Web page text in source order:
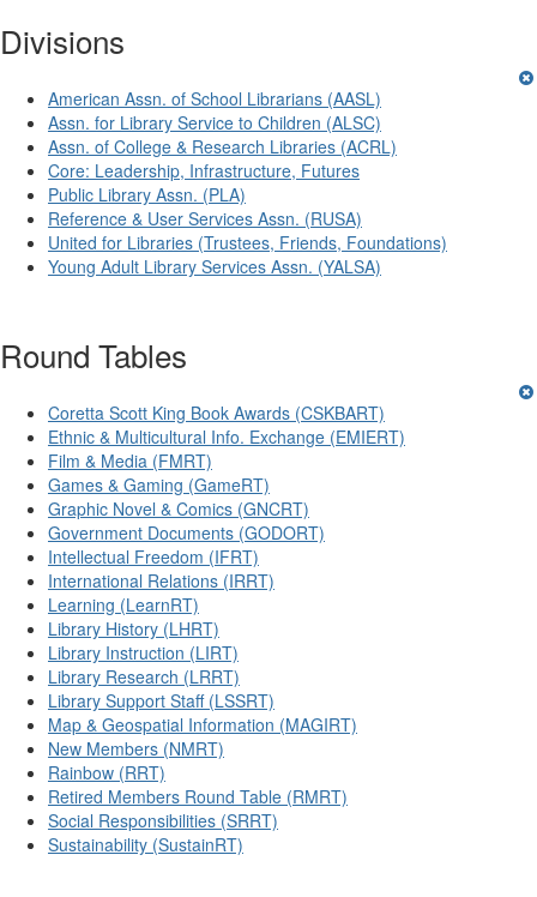
Divisions
American Assn. of School Librarians (AASL)
Assn. for Library Service to Children (ALSC)
Assn. of College & Research Libraries (ACRL)
Core: Leadership, Infrastructure, Futures
Public Library Assn. (PLA)
Reference & User Services Assn. (RUSA)
United for Libraries (Trustees, Friends, Foundations)
Young Adult Library Services Assn. (YALSA)
Round Tables
Coretta Scott King Book Awards (CSKBART)
Ethnic & Multicultural Info. Exchange (EMIERT)
Film & Media (FMRT)
Games & Gaming (GameRT)
Graphic Novel & Comics (GNCRT)
Government Documents (GODORT)
Intellectual Freedom (IFRT)
International Relations (IRRT)
Learning (LearnRT)
Library History (LHRT)
Library Instruction (LIRT)
Library Research (LRRT)
Library Support Staff (LSSRT)
Map & Geospatial Information (MAGIRT)
New Members (NMRT)
Rainbow (RRT)
Retired Members Round Table (RMRT)
Social Responsibilities (SRRT)
Sustainability (SustainRT)